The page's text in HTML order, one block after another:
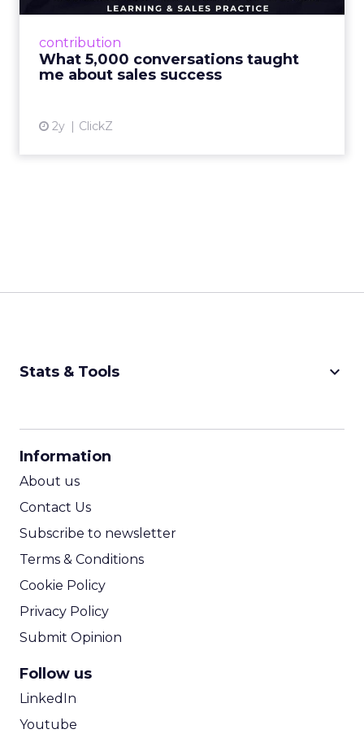
contribution
What 5,000 conversations taught
me about sales success
2y ClickZ
beans on everyday learning and sales practice
View article
Stats & Tools keyboard_arrow_down
Information
About us
Contact Us
Subscribe to newsletter
Terms & Conditions
Cookie Policy
Privacy Policy
Submit Opinion
Follow us
LinkedIn
Youtube